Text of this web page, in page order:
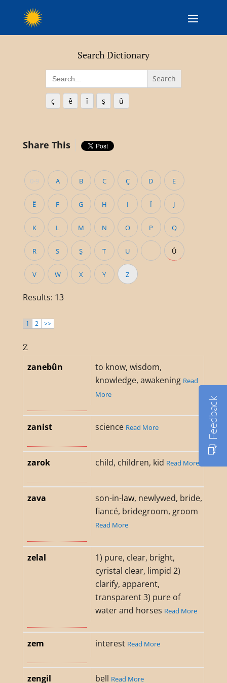
Search Dictionary
Search
for:
ç ê î ş û
Share This
0-9 A B C Ç D E
Ê F G H I Î J
K L M N O P Q
R S Ş T U Û
V W X Y Z
Results: 13
1 2 >>
Z
zanebûn
to know, wisdom,
knowledge, awakening Read
More
zanist science Read More
zarok child, children, kid Read More
zava son-in-law, newlywed, bride,
fiancé, bridegroom, groom
Read More
zelal
1) pure, clear, bright,
cyristal clear, limpid 2)
clarify, apparent,
transparent 3) pure of
water and horses Read More
zem interest Read More
zengil bell Read More
Feedback